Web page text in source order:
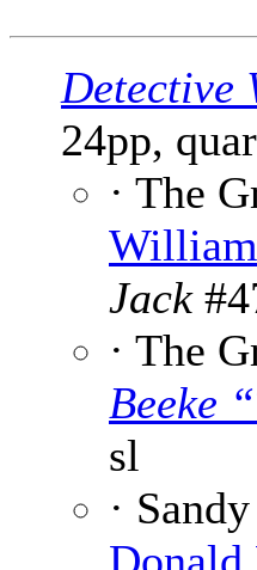
Detective
24pp,
· The
Jack
· The
Beeke
sl
·